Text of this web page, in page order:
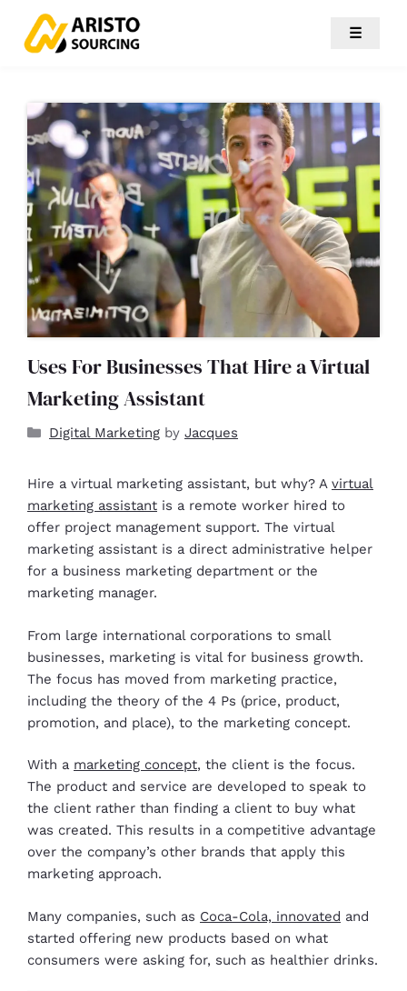
☰
Uses For Businesses That Hire a Virtual
Marketing Assistant
Digital Marketing by Jacques
Hire a virtual marketing assistant, but why? A virtual
marketing assistant is a remote worker hired to
offer project management support. The virtual
marketing assistant is a direct administrative helper
for a business marketing department or the
marketing manager.
From large international corporations to small
businesses, marketing is vital for business growth.
The focus has moved from marketing practice,
including the theory of the 4 Ps (price, product,
promotion, and place), to the marketing concept.
With a marketing concept, the client is the focus.
The product and service are developed to speak to
the client rather than finding a client to buy what
was created. This results in a competitive advantage
over the company’s other brands that apply this
marketing approach.
Many companies, such as Coca-Cola, innovated and
started offering new products based on what
consumers were asking for, such as healthier drinks.